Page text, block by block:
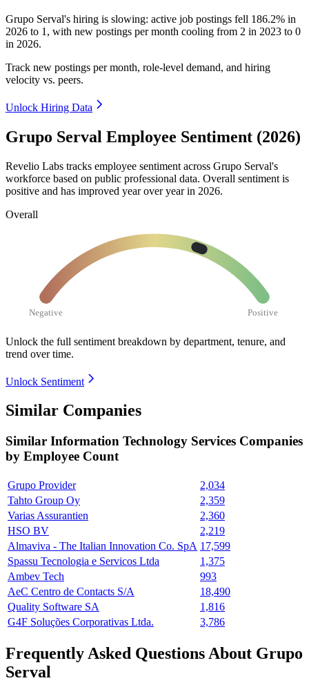
Grupo Serval's hiring is slowing: active job postings fell 186.2% in
2026 to 1 , with new postings per month cooling from 2 in 2023 to 0
in 2026.
Track new postings per month, role-level demand, and hiring
velocity vs. peers.
Unlock Hiring Data
Grupo Serval Employee Sentiment (2026)
Revelio Labs tracks employee sentiment across Grupo Serval's
workforce based on public professional data. Overall sentiment is
positive and has improved year over year in 2026.
Overall
Negative Positive
Unlock the full sentiment breakdown by department, tenure, and
trend over time.
Unlock Sentiment
Similar Companies
Similar Information Technology Services Companies
by Employee Count
Grupo Provider
2,034
Tahto Group Oy
2,359
Varias Assurantien
2,360
HSO BV
2,219
Almaviva - The Italian Innovation Co. SpA 17,599
Spassu Tecnologia e Servicos Ltda
1,375
Ambev Tech
993
AeC Centro de Contacts S/A
18,490
Quality Software SA
1,816
G4F Soluções Corporativas Ltda.
3,786
Frequently Asked Questions About Grupo
Serval